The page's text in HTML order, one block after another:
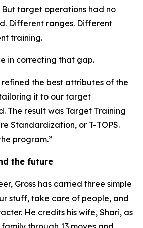
But target operations had no
Different ranges. Different
training.
in correcting that gap.
the best attributes of the
it to our target
The result was Target Training
Standardization, or T-TOPS.
program.”
the future
Gross has carried three simple
stuff, take care of people, and
He credits his wife, Shari, as